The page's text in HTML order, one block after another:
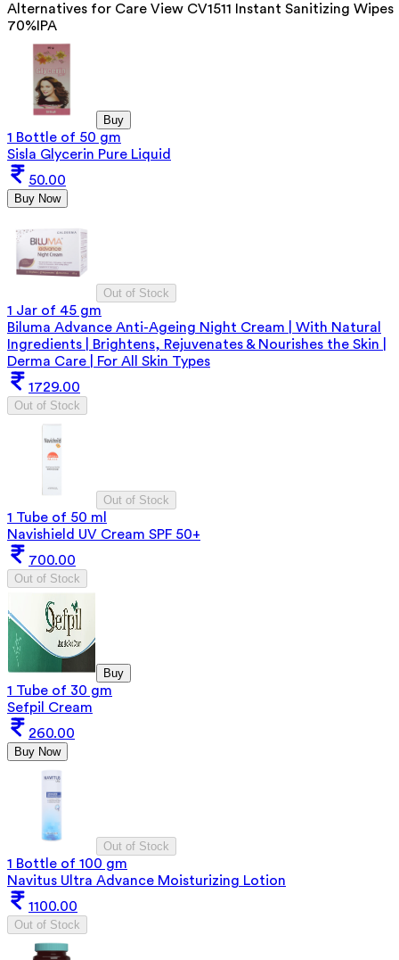
Alternatives for Care View CV1511 Instant Sanitizing Wipes
70%IPA
Buy
1 Bottle of 50 gm
Sisla Glycerin Pure Liquid
50.00
Buy Now
Out of Stock
1 Jar of 45 gm
Biluma Advance Anti-Ageing Night Cream | With Natural
Ingredients | Brightens, Rejuvenates & Nourishes the Skin |
Derma Care | For All Skin Types
1729.00
Out of Stock
Out of Stock
1 Tube of 50 ml
Navishield UV Cream SPF 50+
700.00
Out of Stock
Buy
1 Tube of 30 gm
Sefpil Cream
260.00
Buy Now
Out of Stock
1 Bottle of 100 gm
Navitus Ultra Advance Moisturizing Lotion
1100.00
Out of Stock